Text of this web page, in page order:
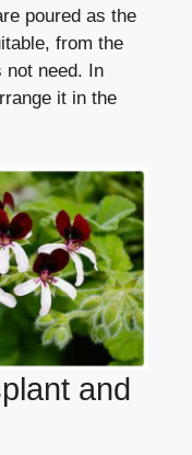
poured as the
from the
need. In
it in the
and